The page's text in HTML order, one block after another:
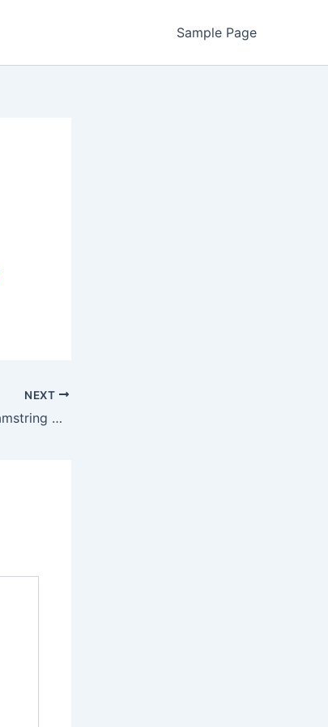
Sample Page
NEXT
10 Beginner-Friendly Hamstring Exercises to Try at Home – Holistic Wellness